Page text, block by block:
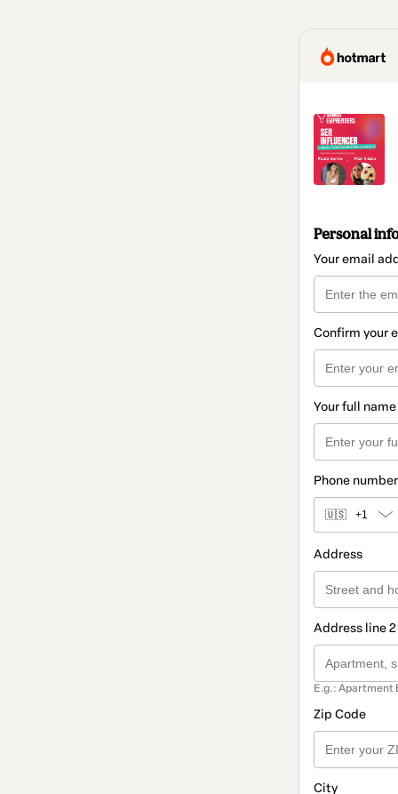
Personal
Your email
Confirm your
Your full name
Phone number
🇺🇸 +1
Address
Address line
E.g.: Apartment
Zip Code
City